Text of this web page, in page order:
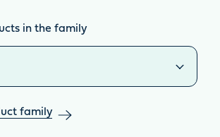
in the family
family